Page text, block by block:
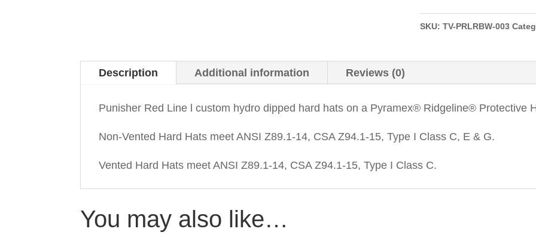
quantity
SKU: TV-PRLRBW-003
Description Additional information Reviews (0)
Punisher Red Line l custom hydro dipped hard hats on a Pyramex® Ridgeline® Protective
Non-Vented Hard Hats meet ANSI Z89.1-14, CSA Z94.1-15, Type I Class C, E & G.
Vented Hard Hats meet ANSI Z89.1-14, CSA Z94.1-15, Type I Class C.
You may also like…